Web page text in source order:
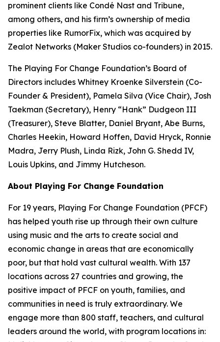
prominent clients like Condé Nast and Tribune,
among others, and his firm’s ownership of media
properties like RumorFix, which was acquired by
Zealot Networks (Maker Studios co-founders) in 2015.
The Playing For Change Foundation’s Board of
Directors includes Whitney Kroenke Silverstein (Co-
Founder & President), Pamela Silva (Vice Chair), Josh
Taekman (Secretary), Henry “Hank” Dudgeon III
(Treasurer), Steve Blatter, Daniel Bryant, Abe Burns,
Charles Heekin, Howard Hoffen, David Hryck, Ronnie
Madra, Jerry Plush, Linda Rizk, John G. Shedd IV,
Louis Upkins, and Jimmy Hutcheson.
About Playing For Change Foundation
For 19 years, Playing For Change Foundation (PFCF)
has helped youth rise up through their own culture
using music and the arts to create social and
economic change in areas that are economically
poor, but that hold vast cultural wealth. With 137
locations across 27 countries and growing, the
positive impact of PFCF on youth, families, and
communities in need is truly extraordinary. We
engage more than 800 staff, teachers, and cultural
leaders around the world, with program locations in: